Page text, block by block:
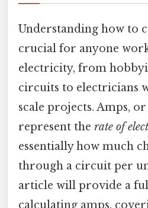
Understanding how to
crucial for anyone
electricity, from
circuits to electricians
scale projects. Amps,
represent the rate of
essentially how much
through a circuit per
article will provide a
calculating amps,